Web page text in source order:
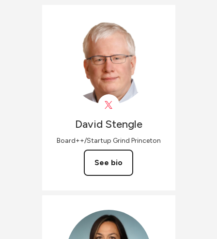
David Stengle
Board++/Startup Grind Princeton
See bio